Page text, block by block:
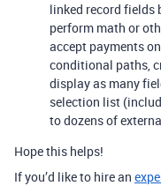
linked record fields
perform math or
accept payments
conditional paths,
display as many
selection list
to dozens of
Hope this helps!
If you’d like to hire an